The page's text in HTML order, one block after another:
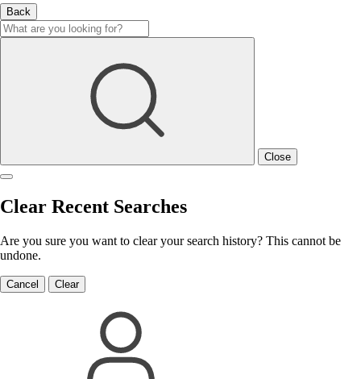
Back
Close
Clear Recent Searches
Are you sure you want to clear your search history? This cannot be
undone.
Cancel Clear